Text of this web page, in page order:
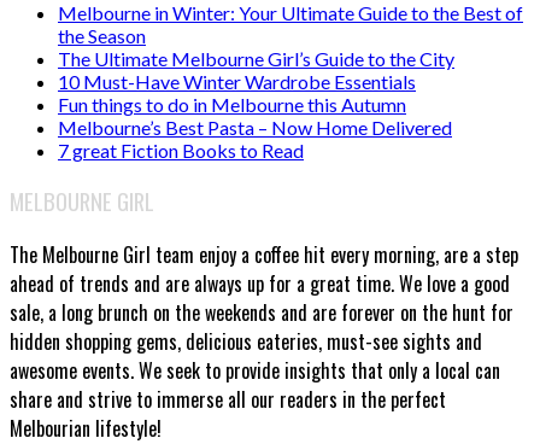
Melbourne in Winter: Your Ultimate Guide to the Best of
the Season
The Ultimate Melbourne Girl’s Guide to the City
10 Must-Have Winter Wardrobe Essentials
Fun things to do in Melbourne this Autumn
Melbourne’s Best Pasta – Now Home Delivered
7 great Fiction Books to Read
MELBOURNE GIRL
The Melbourne Girl team enjoy a coffee hit every morning, are a step
ahead of trends and are always up for a great time. We love a good
sale, a long brunch on the weekends and are forever on the hunt for
hidden shopping gems, delicious eateries, must-see sights and
awesome events. We seek to provide insights that only a local can
share and strive to immerse all our readers in the perfect
Melbourian lifestyle!